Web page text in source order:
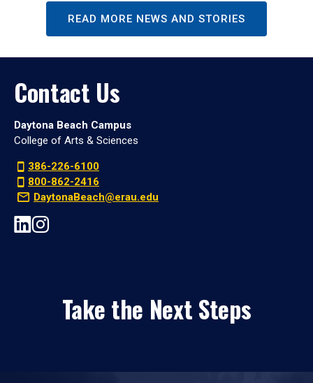
READ MORE NEWS AND STORIES
Contact Us
Daytona Beach Campus
College of Arts & Sciences
386-226-6100
800-862-2416
DaytonaBeach@erau.edu
Take the Next Steps